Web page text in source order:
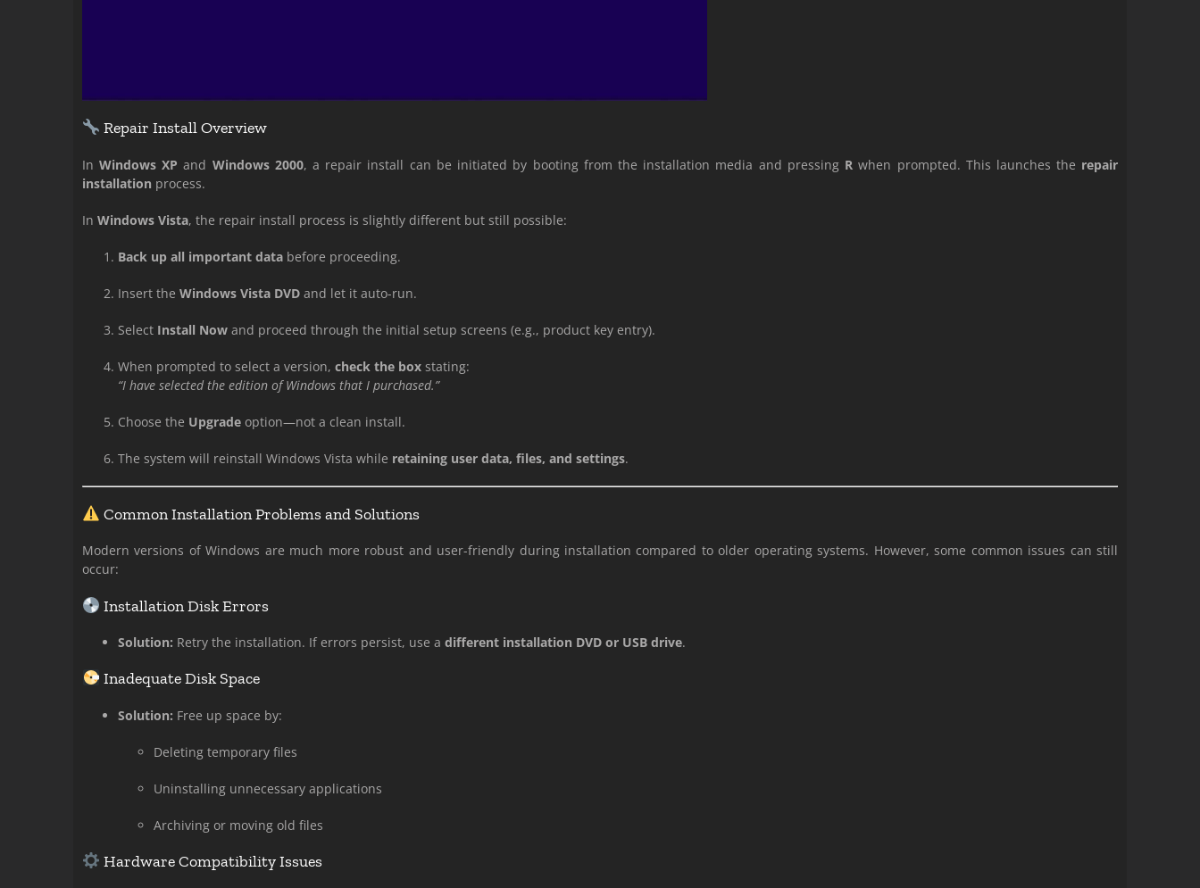
Repair Install Overview
In Windows XP and Windows 2000, a repair install can be initiated by booting from the installation media and pressing R when prompted. This launches the repair
installation process.
In Windows Vista, the repair install process is slightly different but still possible:
Back up all important databefore proceeding.
Insert the Windows Vista DVDand let it auto-run.
Select Install Nowand proceed through the initial setup screens (e.g., product key entry).
When prompted to select a version, check the boxstating:
“I have selected the edition of Windows that I purchased.”
Choose the Upgradeoption—not a clean install.
The system will reinstall Windows Vista while retaining user data, files, and settings.
Common Installation Problems and Solutions
Modern versions of Windows are much more robust and user-friendly during installation compared to older operating systems. However, some common issues can still
occur:
Installation Disk Errors
Solution: Retry the installation. If errors persist, use a different installation DVD or USB drive.
Inadequate Disk Space
Solution: Free up space by:
Deleting temporary files
Uninstalling unnecessary applications
Archiving or moving old files
Hardware Compatibility Issues